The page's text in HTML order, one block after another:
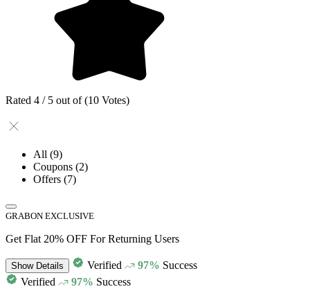
Rated 4 / 5 out of (10 Votes)
All (9)
Coupons (2)
Offers (7)
GRABON EXCLUSIVE
Get Flat 20% OFF For Returning Users
ShowDetails Verified 97% Success
Verified
97% Success